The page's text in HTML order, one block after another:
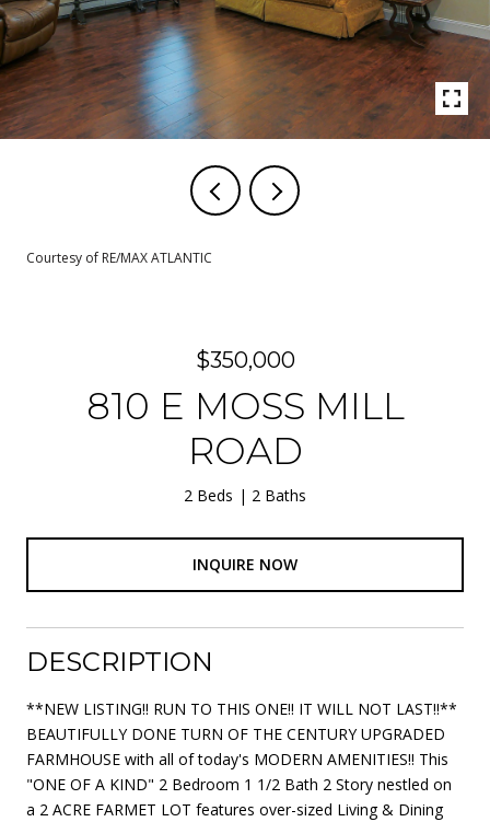
Courtesy of RE/MAX ATLANTIC
$350,000
810 E MOSS MILL
ROAD
2 Beds 2 Baths
INQUIRE NOW
DESCRIPTION
**NEW LISTING!! RUN TO THIS ONE!! IT WILL NOT LAST!!**
BEAUTIFULLY DONE TURN OF THE CENTURY UPGRADED
FARMHOUSE with all of today's MODERN AMENITIES!! This
"ONE OF A KIND" 2 Bedroom 1 1/2 Bath 2 Story nestled on
a 2 ACRE FARMET LOT features over-sized Living & Dining